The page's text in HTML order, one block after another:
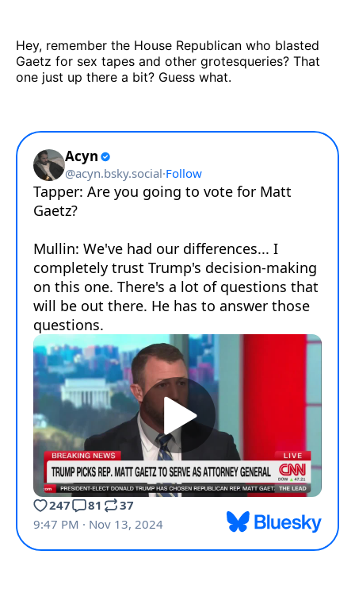
Hey, remember the House Republican who blasted
Gaetz for sex tapes and other grotesqueries? That
one just up there a bit? Guess what.